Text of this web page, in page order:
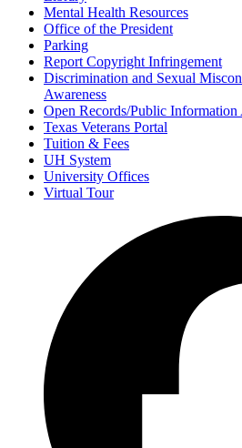
Mental Health Resources
Office of the President
Parking
Report Copyright Infringement
Discrimination and Sexual
Awareness
Open Records/Public Information
Texas Veterans Portal
Tuition & Fees
UH System
University Offices
Virtual Tour